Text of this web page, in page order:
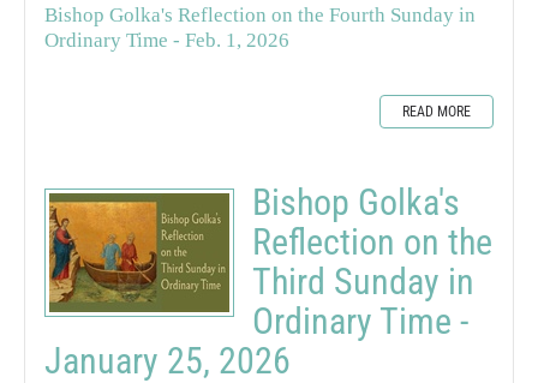
Bishop Golka's Reflection on the Fourth Sunday in
Ordinary Time - Feb. 1, 2026
READ MORE
Bishop Golka's
Reflection on the
Third Sunday in
Ordinary Time -
January 25, 2026